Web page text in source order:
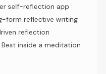
self-reflection app
form reflective writing
reflection
inside a meditation